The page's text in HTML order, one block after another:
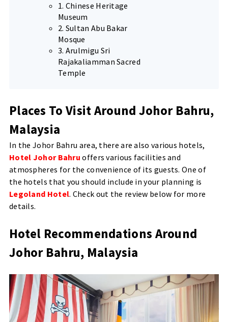
1. Chinese Heritage
Museum
2. Sultan Abu Bakar
Mosque
3. Arulmigu Sri
Rajakaliamman Sacred
Temple
Places To Visit Around Johor Bahru,
Malaysia
In the Johor Bahru area, there are also various hotels,
Hotel Johor Bahru offers various facilities and
atmospheres for the convenience of its guests. One of
the hotels that you should include in your planning is
Legoland Hotel. Check out the review below for more
details.
Hotel Recommendations Around
Johor Bahru, Malaysia